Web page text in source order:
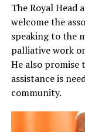
The Royal Head
welcome the
speaking to the
palliative work
He also promise
assistance is
community.